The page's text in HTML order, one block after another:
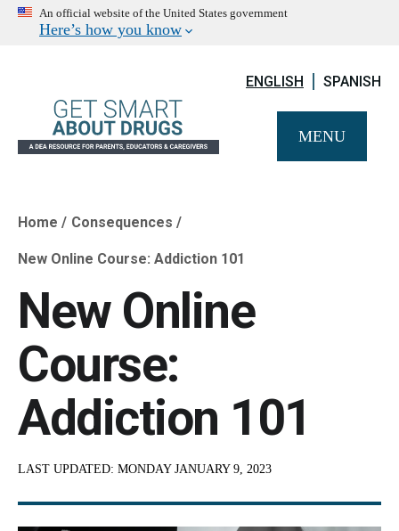
An official website of the United States government
Here’s how you know
ENGLISH SPANISH
MENU
Breadcrumb
Home Consequences
New Online Course: Addiction 101
New Online
Course:
Addiction 101
LAST UPDATED: MONDAY JANUARY 9, 2023